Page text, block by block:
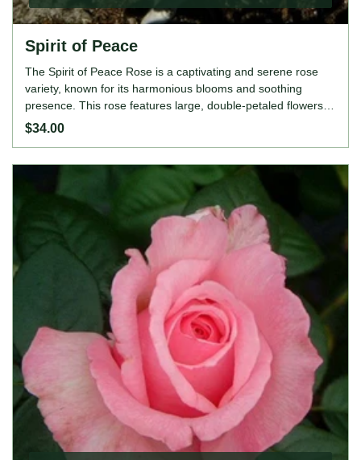
Spirit of Peace
The Spirit of Peace Rose is a captivating and serene rose
variety, known for its harmonious blooms and soothing
presence. This rose features large, double-petaled flowers in
a delicate blend of pastel peach, apricot, and soft pink,
borders, mixed flower beds, or as a stunning focal point. Its
robust growth, continuous blooming, and delightful fragrance
make it a cherished choice for gardeners and rose
enthusiasts seeking to evoke a sense of peace and
tranquility in their gardens. ROSE FEATURES Colour: Apricot
buff, tinged pink Height: 120-150cm Growing Habits: Upright
and bushy, continuous bloomer, highly fragrant, disease-
resistant, thrives in full sun, prefers well-drained, fertile soil.
$34.00